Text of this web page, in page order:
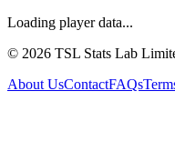
Loading player data...
© 2026 TSL Stats Lab
About UsContactFAQs